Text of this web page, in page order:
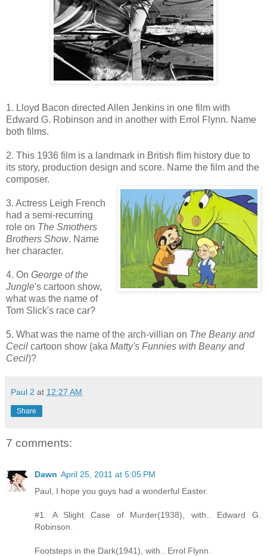
1. Lloyd Bacon directed Allen Jenkins in one film with
Edward G. Robinson and in another with Errol Flynn. Name
both films.
2. This 1936 film is a landmark in British flim history due to
its story, production design and score. Name the film and the
composer.
3. Actress Leigh French
had a semi-recurring
role on The Smothers
Brothers Show. Name
her character.
4. On George of the
Jungle's cartoon show,
what was the name of
Tom Slick's race car?
5. What was the name of the arch-villian on The Beany and
Cecil cartoon show (aka Matty's Funnies with Beany and
Cecil)?
Paul 2 at 12:27 AM
Share
7 comments:
Dawn April 25, 2011 at 5:05 PM
Paul, I hope you guys had a wonderful Easter.
#1. A Slight Case of Murder(1938), with.. Edward G.
Robinson.
Footsteps in the Dark(1941), with.. Errol Flynn.